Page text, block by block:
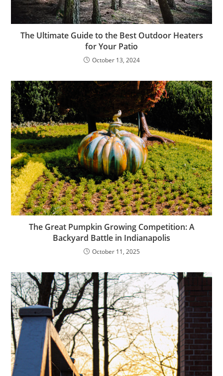
The Ultimate Guide to the Best Outdoor Heaters
for Your Patio
October 13, 2024
The Great Pumpkin Growing Competition: A
Backyard Battle in Indianapolis
October 11, 2025